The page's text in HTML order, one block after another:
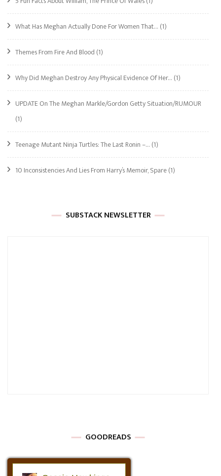
What Has Meghan Actually Done For Women That… (1)
Themes From Fire And Blood (1)
Why Did Meghan Destroy Any Physical Evidence Of Her… (1)
UPDATE On The Meghan Markle/Gordon Getty Situation/RUMOUR
(1)
Teenage Mutant Ninja Turtles: The Last Ronin –… (1)
10 Inconsistencies And Lies From Harry’s Memoir, Spare(1)
SUBSTACK NEWSLETTER
GOODREADS